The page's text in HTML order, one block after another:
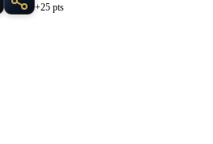
+25 pts